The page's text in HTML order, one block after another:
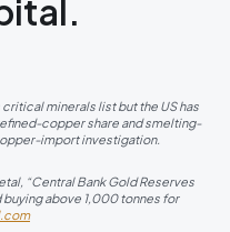
minerals list but the US has
copper share and smelting-
import investigation.
“Central Bank Gold Reserves
above 1,000 tonnes for